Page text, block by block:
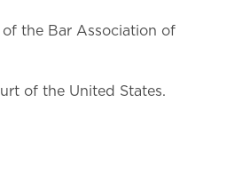
the Bar Association of
of the United States.